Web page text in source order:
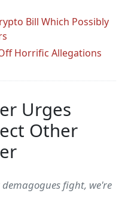
Bill Which Possibly
Horrific Allegations
Urges
Other
fight, we're